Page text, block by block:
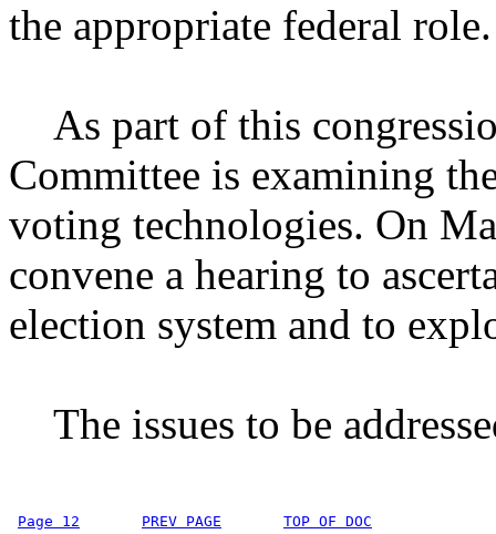
the appropriate federal role.
As part of this
Committee is examining
voting technologies. On
convene a hearing to
election system and to
The issues to be
Page 12 PREV PAGE TOP OF DOC